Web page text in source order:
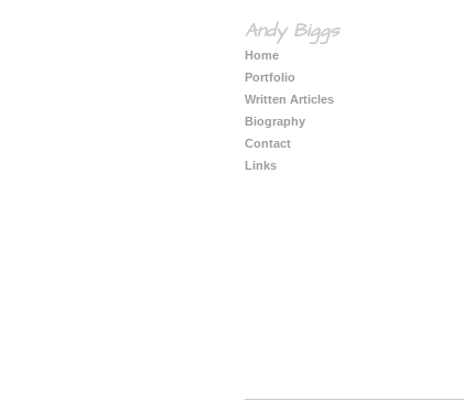
Andy Biggs
Home
Portfolio
Written Articles
Biography
Contact
Links